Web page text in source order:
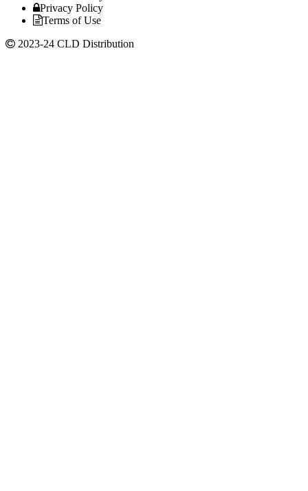
Privacy Policy
Terms of Use
2023-24 CLD Distribution